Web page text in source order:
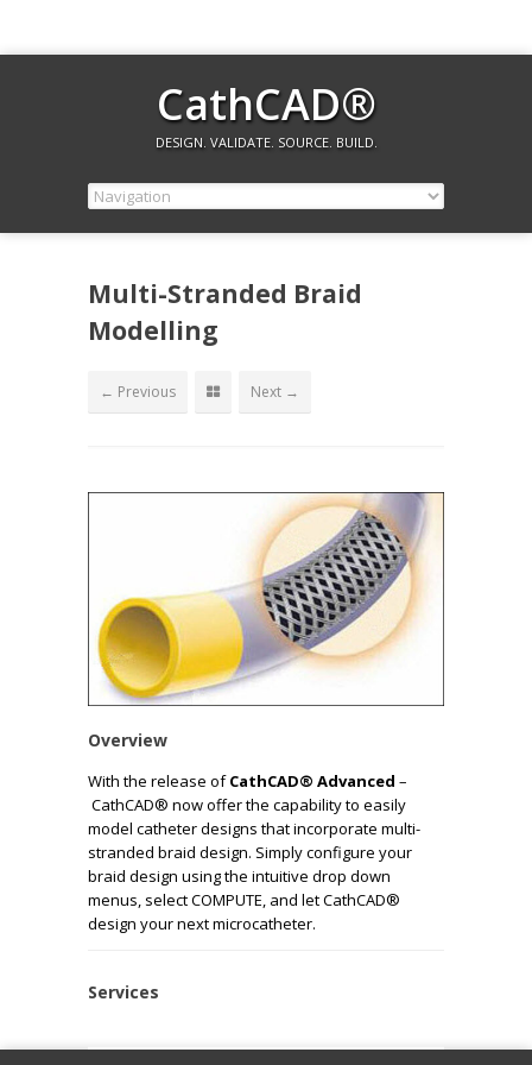
CathCAD®
DESIGN. VALIDATE. SOURCE. BUILD.
Multi-Stranded Braid
Modelling
← Previous Next →
Overview
With the release ofCathCAD® Advanced –
CathCAD® now offer the capability to easily
model catheter designs that incorporate multi-
stranded braid design. Simply configure your
braid design using the intuitive drop down
menus, select COMPUTE, and let CathCAD®
design your next microcatheter.
Services